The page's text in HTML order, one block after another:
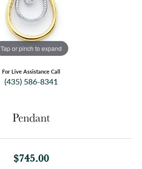
Tap or pinch to expand
For Live Assistance Call
(435) 586-8341
Pendant
$745.00